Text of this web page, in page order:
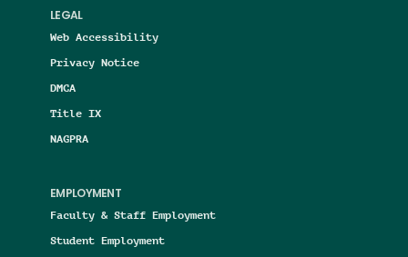
LEGAL
Web Accessibility
Privacy Notice
DMCA
Title IX
NAGPRA
EMPLOYMENT
Faculty & Staff Employment
Student Employment